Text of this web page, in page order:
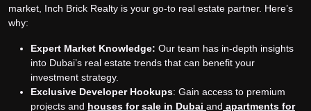
market, Inch Brick Realty is your go-to real estate partner. Here’s
why:
Expert Market Knowledge: Our team has in-depth insights
into Dubai’s real estate trends that can benefit your
investment strategy.
Exclusive Developer Hookups: Gain access to premium
projects and houses for sale in Dubai and apartments for